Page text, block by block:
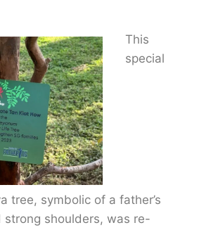
This
special
tree, symbolic of a father’s
shoulders, was re-